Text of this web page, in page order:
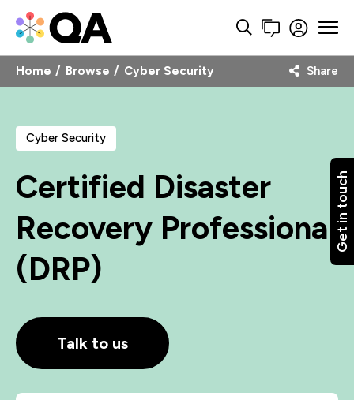
Get in touch
Home Browse Cyber Security Share
Cyber Security
Certified Disaster
Recovery Professional
(DRP)
Talk to us